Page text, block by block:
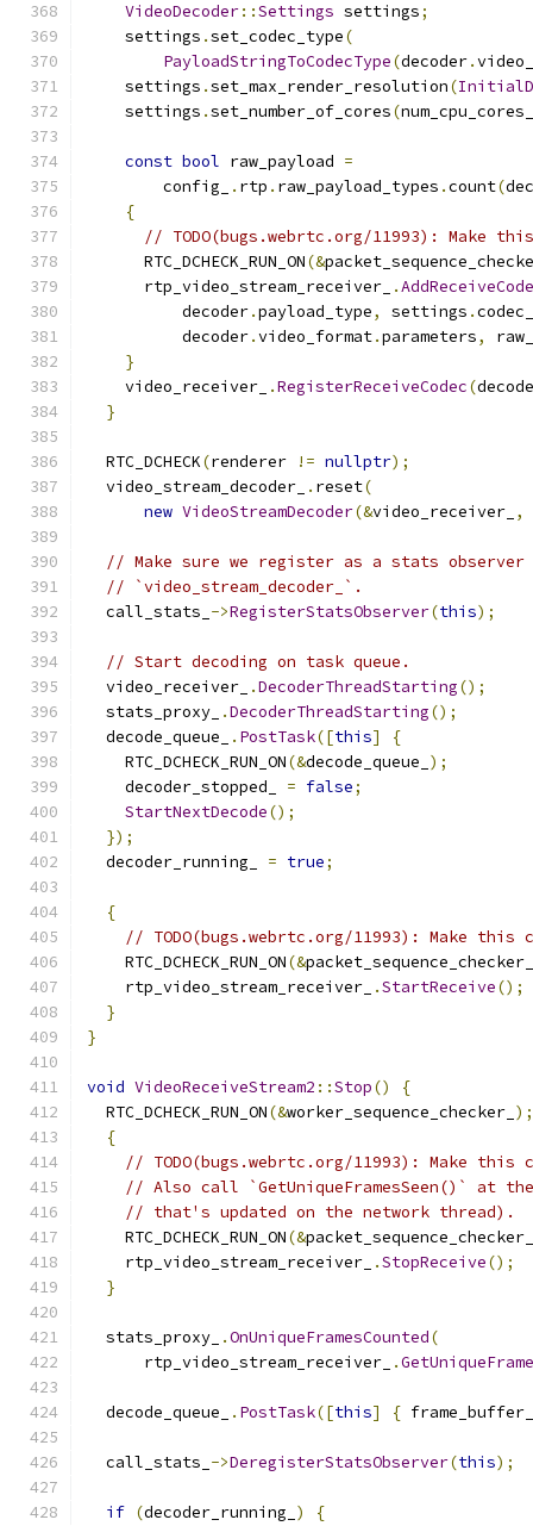
VideoDecoder::Settings settings;
    settings
.set_codec_type(
PayloadStringToCodecType(decoder.
    settings
.set_max_render_resolution(
    settings
.set_number_of_cores(num_cpu_cores_
const bool raw_payload =
        config_
. rtp . raw_payload_types .count(
{
// TODO(bugs.webrtc.org/11993): Make
      RTC_DCHECK_RUN_ON
(&
      rtp_video_stream_receiver_
.
          decoder
.payload_type, settings .
          decoder
.video_format.parameters,
}
    video_receiver_
.RegisterReceiveCodec(
}
  RTC_DCHECK
(renderer != nullptr);
  video_stream_decoder_
. reset(
new VideoStreamDecoder(&video_receiver_ ,
// Make sure we register as a stats
// `video_stream_decoder_`.
  call_stats_
->RegisterStatsObserver(this);
// Start decoding on task queue.
  video_receiver_
.DecoderThreadStarting();
  stats_proxy_
.DecoderThreadStarting();
  decode_queue_
. PostTask([this]
{
    RTC_DCHECK_RUN_ON
(&decode_queue_ );
    decoder_stopped_
= false;
StartNextDecode();
});
  decoder_running_
= true;
{
// TODO(bugs.webrtc.org/11993): Make
    RTC_DCHECK_RUN_ON
(&packet_sequence_checker_
    rtp_video_stream_receiver_
.StartReceive();
}
}
void VideoReceiveStream2 ::Stop()
{
  RTC_DCHECK_RUN_ON
(&worker_sequence_checker_ );
{
// TODO(bugs.webrtc.org/11993): Make
// Also call `GetUniqueFramesSeen()` at
// that's updated on the network thread).
    RTC_DCHECK_RUN_ON
(&packet_sequence_checker_
    rtp_video_stream_receiver_
.StopReceive();
}
  stats_proxy_
.OnUniqueFramesCounted(
      rtp_video_stream_receiver_
.
  decode_queue_
. PostTask([this] { frame_buffer_
  call_stats_
->DeregisterStatsObserver(this);
if (decoder_running_ )
{